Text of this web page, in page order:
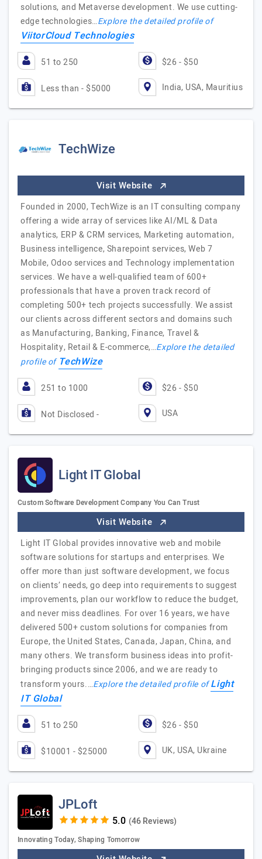
solutions, and Metaverse development. We use cutting-
edge technologies…Explore the detailed profile of
ViitorCloud Technologies
51 to 250 $26 - $50
Less than - $5000 India, USA, Mauritius
TechWize
Visit Website
Founded in 2000, TechWize is an IT consulting company
offering a wide array of services like AI/ML & Data
analytics, ERP & CRM services, Marketing automation,
Business intelligence, Sharepoint services, Web 7
Mobile, Odoo services and Technology implementation
services. We have a well-qualified team of 600+
professionals that have a proven track record of
completing 500+ tech projects successfully. We assist
our clients across different sectors and domains such
as Manufacturing, Banking, Finance, Travel &
Hospitality, Retail & E-commerce,…Explore the detailed
profile of TechWize
251 to 1000 $26 - $50
Not Disclosed - USA
Light IT Global
Custom Software Development Company You Can Trust
Visit Website
Light IT Global provides innovative web and mobile
software solutions for startups and enterprises. We
offer more than just software development, we focus
on clients’ needs, go deep into requirements to suggest
improvements, plan our workflow to reduce the budget,
and never miss deadlines. For over 16 years, we have
delivered 500+ custom solutions for companies from
Europe, the United States, Canada, Japan, China, and
many others. We transform business ideas into profit-
bringing products since 2006, and we are ready to
transform yours.…Explore the detailed profile ofLight
IT Global
51 to 250 $26 - $50
$10001 - $25000 UK, USA, Ukraine
JPLoft
(46 Reviews)
Innovating Today, Shaping Tomorrow